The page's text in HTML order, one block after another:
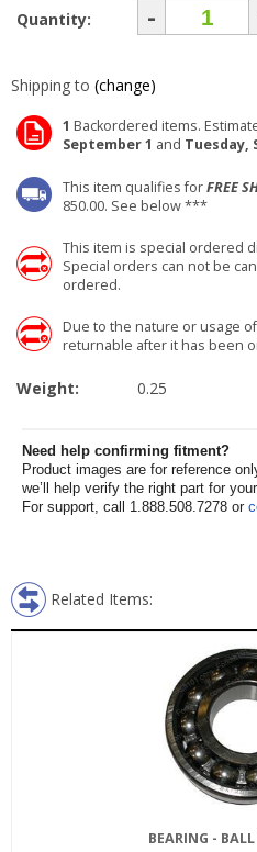
Quantity:
-
Shipping to (change)
1 Backordered items.
September 1 and Tuesday,
This item qualifies forFREE
850.00. See below ***
This item is special ordered
Special orders can not be
ordered.
Due to the nature or usage
returnable after it has been
Weight: 0.25
Need help confirming fitment?
Product images are for reference
we’ll help verify the right part for
For support, call 1.888.508.7278 or
Related Items:
BEARING -